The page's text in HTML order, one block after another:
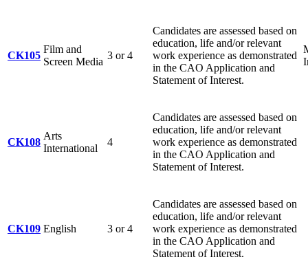
CK105
Film and
Screen Media
3 or 4
Candidates are assessed based on
education, life and/or relevant
work experience as demonstrated
in the CAO Application and
Statement of Interest.
CK108
Arts
International
4
Candidates are assessed based on
education, life and/or relevant
work experience as demonstrated
in the CAO Application and
Statement of Interest.
CK109 English 3 or 4
Candidates are assessed based on
education, life and/or relevant
work experience as demonstrated
in the CAO Application and
Statement of Interest.